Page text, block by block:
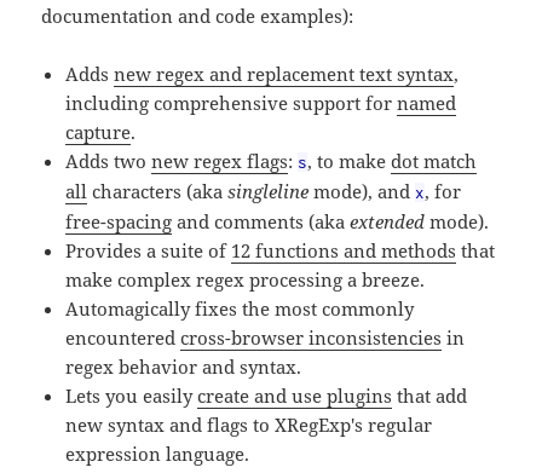
documentation and code examples):
Addsnew regex and replacement text syntax,
including comprehensive support fornamed
capture.
Adds twonew regex flags: s, to makedot match
all characters (akasingleline mode), and x, for
free-spacing and comments (akaextended mode).
Provides a suite of 12 functions and methods that
make complex regex processing a breeze.
Automagically fixes the most commonly
encounteredcross-browser inconsistencies in
regex behavior and syntax.
Lets you easilycreate and use plugins that add
new syntax and flags to XRegExp's regular
expression language.